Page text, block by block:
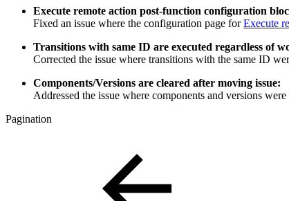
Execute remote action post-function configuration
Fixed an issue where the configuration page forExecute
Transitions with same ID are executed regardless of
Corrected the issue where transitions with the same ID
Components/Versions are cleared after moving issue:
Addressed the issue where components and versions
Pagination